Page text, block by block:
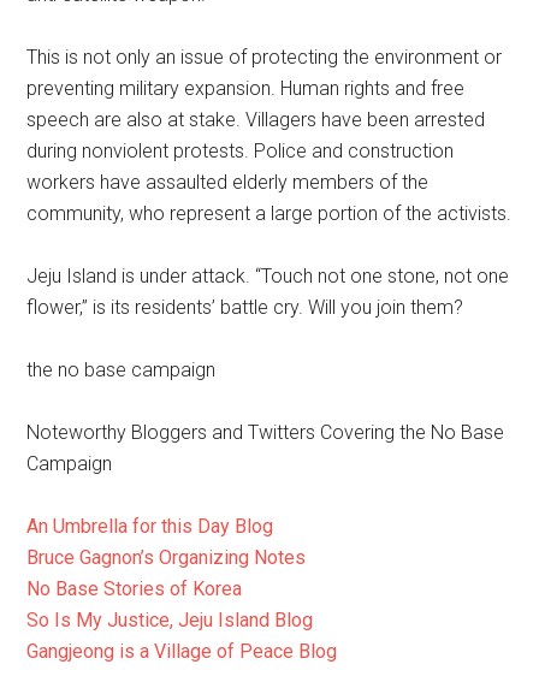
This is not only an issue of protecting the environment or
preventing military expansion. Human rights and free
speech are also at stake. Villagers have been arrested
during nonviolent protests. Police and construction
workers have assaulted elderly members of the
community, who represent a large portion of the activists.
Jeju Island is under attack. “Touch not one stone, not one
flower,” is its residents’ battle cry. Will you join them?
the no base campaign
Noteworthy Bloggers and Twitters Covering the No Base
Campaign
An Umbrella for this Day Blog
Bruce Gagnon’s Organizing Notes
No Base Stories of Korea
So Is My Justice, Jeju Island Blog
Gangjeong is a Village of Peace Blog